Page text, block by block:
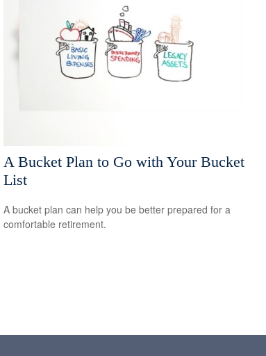
A Bucket Plan to Go with Your Bucket
List
A bucket plan can help you be better prepared for a
comfortable retirement.